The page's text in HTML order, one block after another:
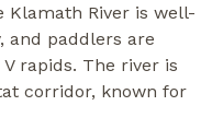
Klamath River is well-
and paddlers are
rapids. The river is
corridor, known for